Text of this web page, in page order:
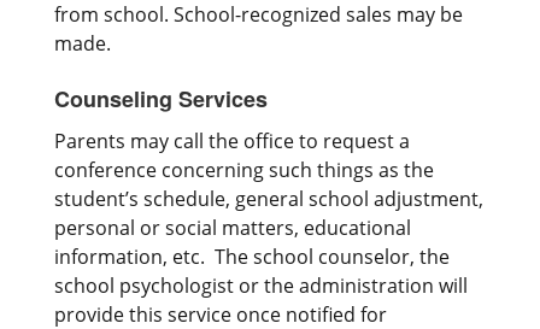
from school. School-recognized sales may be
made.
Counseling Services
Parents may call the office to request a
conference concerning such things as the
student’s schedule, general school adjustment,
personal or social matters, educational
information, etc. The school counselor, the
school psychologist or the administration will
provide this service once notified for